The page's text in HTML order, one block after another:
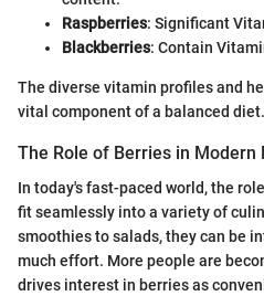
Raspberries: Significant
Blackberries: Contain
The diverse vitamin profiles and
vital component of a balanced diet.
The Role of Berries in Modern
In today's fast-paced world, the
fit seamlessly into a variety of
smoothies to salads, they can be
much effort. More people are
drives interest in berries as